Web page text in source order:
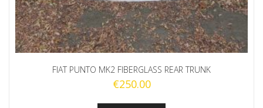
FIAT PUNTO MK2 FIBERGLASS REAR TRUNK
€250.00